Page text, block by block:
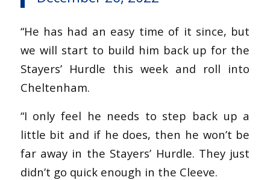
“He has had an easy time of it since, but
we will start to build him back up for the
Stayers’ Hurdle this week and roll into
Cheltenham.
“I only feel he needs to step back up a
little bit and if he does, then he won’t be
far away in the Stayers’ Hurdle. They just
didn’t go quick enough in the Cleeve.